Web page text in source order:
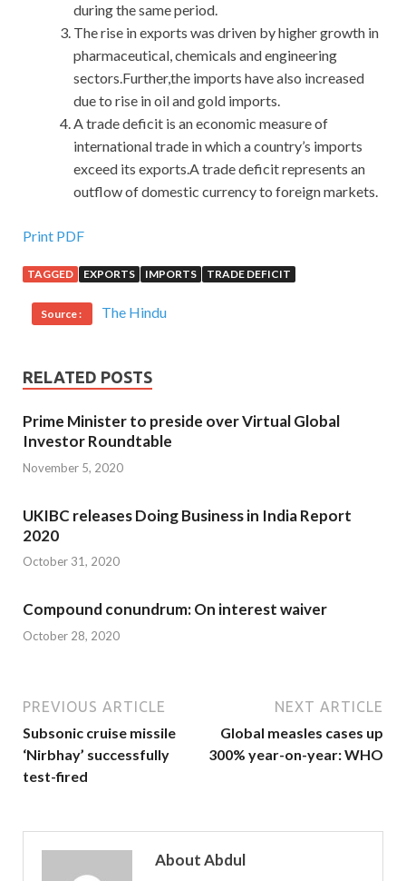
during the same period.
The rise in exports was driven by higher growth in
pharmaceutical, chemicals and engineering
sectors.Further,the imports have also increased
due to rise in oil and gold imports.
A trade deficit is an economic measure of
international trade in which a country’s imports
exceed its exports.A trade deficit represents an
outflow of domestic currency to foreign markets.
Print PDF
TAGGED EXPORTS IMPORTS TRADE DEFICIT
Source : The Hindu
RELATED POSTS
Prime Minister to preside over Virtual Global
Investor Roundtable
November 5, 2020
UKIBC releases Doing Business in India Report
2020
October 31, 2020
Compound conundrum: On interest waiver
October 28, 2020
PREVIOUS ARTICLE
Sub­sonic cruise missile
‘Nirbhay’ successfully
test-fired
NEXT ARTICLE
Global measles cases up
300% year-on-year: WHO
About Abdul